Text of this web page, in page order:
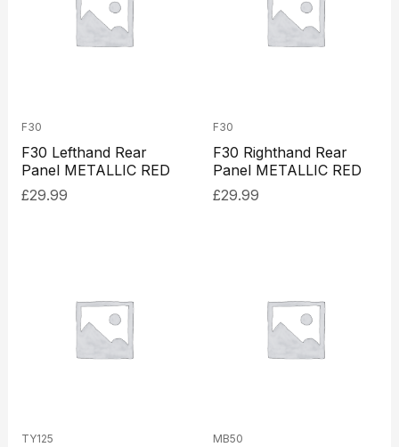
F30
F30 Lefthand Rear
Panel METALLIC RED
£29.99
F30
F30 Righthand Rear
Panel METALLIC RED
£29.99
TY125 MB50